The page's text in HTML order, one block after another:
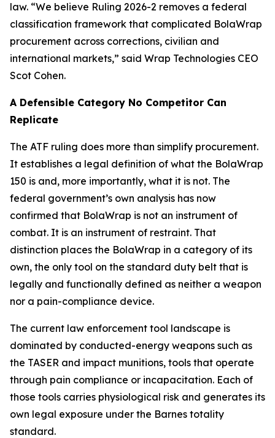
law. “We believe Ruling 2026-2 removes a federal
classification framework that complicated BolaWrap
procurement across corrections, civilian and
international markets,” said Wrap Technologies CEO
Scot Cohen.
A Defensible Category No Competitor Can
Replicate
The ATF ruling does more than simplify procurement.
It establishes a legal definition of what the BolaWrap
150 is and, more importantly, what it is not. The
federal government’s own analysis has now
confirmed that BolaWrap is not an instrument of
combat. It is an instrument of restraint. That
distinction places the BolaWrap in a category of its
own, the only tool on the standard duty belt that is
legally and functionally defined as neither a weapon
nor a pain-compliance device.
The current law enforcement tool landscape is
dominated by conducted-energy weapons such as
the TASER and impact munitions, tools that operate
through pain compliance or incapacitation. Each of
those tools carries physiological risk and generates its
own legal exposure under the Barnes totality
standard.